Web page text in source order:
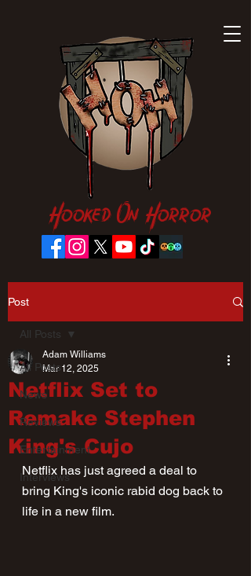
Hooked On Horror
Post
All Posts
News
Reviews
Entertainment
Interviews
All Posts
Netflix Set to
Remake Stephen
King's Cujo
Adam Williams
Mar 12, 2025
Netflix has just agreed a deal to
bring King's iconic rabid dog back to
life in a new film.